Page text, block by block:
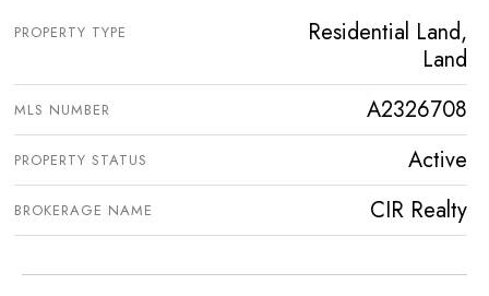
PROPERTY TYPE
Residential Land,
Land
MLS NUMBER A2326708
PROPERTY STATUS Active
BROKERAGE NAME CIR Realty